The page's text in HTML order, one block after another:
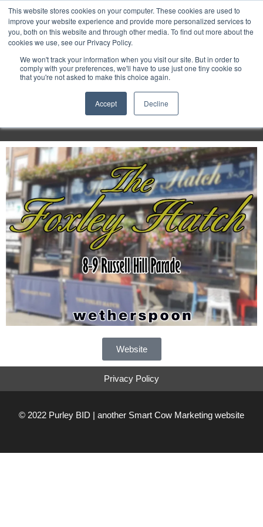
This website stores cookies on your computer. These cookies are used to
improve your website experience and provide more personalized services to
you, both on this website and through other media. To find out more about the
cookies we use, see our Privacy Policy.
We won't track your information when you visit our site. But in order to
comply with your preferences, we'll have to use just one tiny cookie so
that you're not asked to make this choice again.
Accept Decline
Purley
Entertainment
Week
Website
Privacy Policy
© 2022 Purley BID | another Smart Cow Marketing website